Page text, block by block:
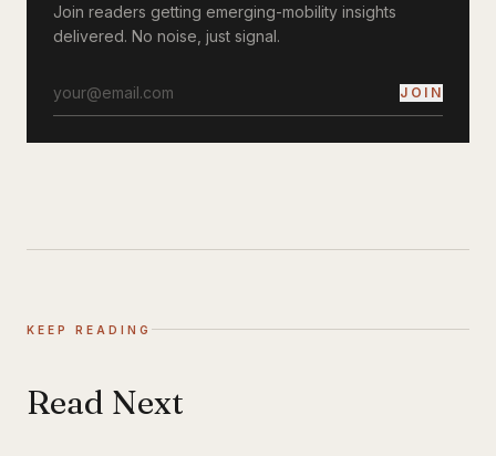
Join readers getting emerging-mobility insights
delivered. No noise, just signal.
JOIN
KEEP READING
Read Next